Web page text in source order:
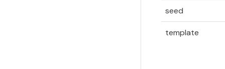
seed
template